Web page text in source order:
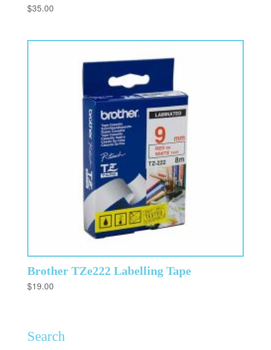
$35.00
Brother TZe222 Labelling Tape
$19.00
Search